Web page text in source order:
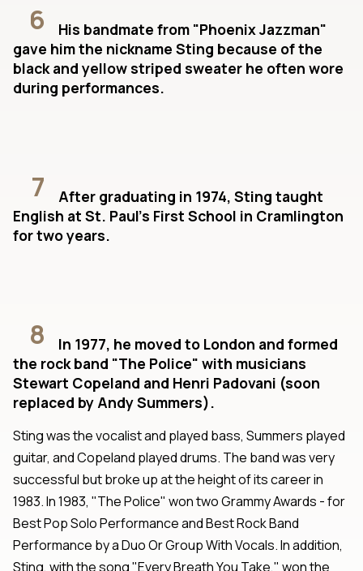
6
His bandmate from "Phoenix Jazzman"
gave him the nickname Sting because of the
black and yellow striped sweater he often wore
during performances.
7
After graduating in 1974, Sting taught
English at St. Paul's First School in Cramlington
for two years.
8
In 1977, he moved to London and formed
the rock band "The Police" with musicians
Stewart Copeland and Henri Padovani (soon
replaced by Andy Summers).
Sting was the vocalist and played bass, Summers played
guitar, and Copeland played drums. The band was very
successful but broke up at the height of its career in
1983. In 1983, "The Police" won two Grammy Awards - for
Best Pop Solo Performance and Best Rock Band
Performance by a Duo Or Group With Vocals. In addition,
Sting, with the song "Every Breath You Take," won the